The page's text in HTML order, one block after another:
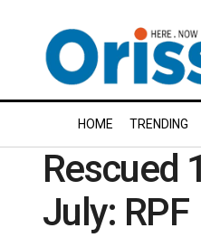
HOME TRENDING
Rescued
July: RPF